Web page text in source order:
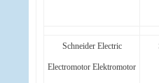
Schneider Electric
Electromotor Elektromotor